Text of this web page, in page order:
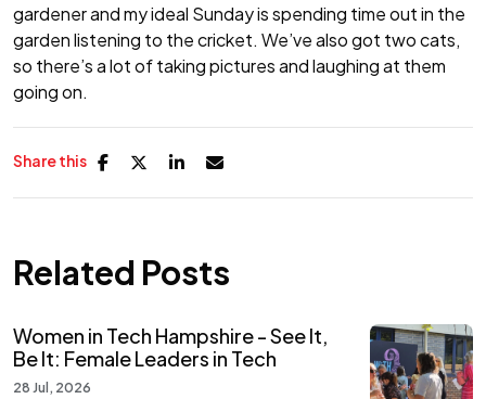
gardener and my ideal Sunday is spending time out in the
garden listening to the cricket. We’ve also got two cats,
so there’s a lot of taking pictures and laughing at them
going on.
Share this
Related Posts
Women in Tech Hampshire - See It,
Be It: Female Leaders in Tech
28 Jul, 2026